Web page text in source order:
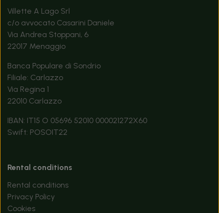
Villette A Lago Srl
c/o avvocato Casarini Daniele
Via Andrea Stoppani, 6
22017 Menaggio
Banca Populare di Sondrio
Filiale: Carlazzo
Via Regina 1
22010 Carlazzo
IBAN: IT15 O 05696 52010 000021272X60
Swift: POSOIT22
Rental conditions
Rental conditions
Privacy Policy
Cookies